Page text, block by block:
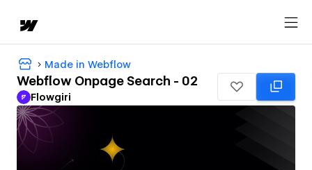
Made in Webflow
Webflow Onpage Search - 02
Flowgiri